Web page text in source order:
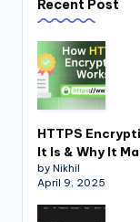
Recent Post
HTTPS
It Is & Why It
by Nikhil
April 9, 2025